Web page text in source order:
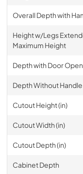
Overall Depth with
Height w/Legs
Maximum Height
Depth with Door Open
Depth Without Handle
Cutout Height (in)
Cutout Width (in)
Cutout Depth (in)
Cabinet Depth